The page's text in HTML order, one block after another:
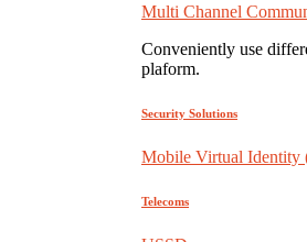
Multi Channel
Conveniently use
plaform.
Security Solutions
Mobile Virtual
Telecoms